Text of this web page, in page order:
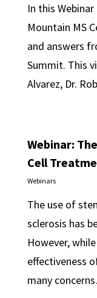
In this
Mountain MS
and answers
Summit. This
Alvarez, Dr.
Webinar:
Cell
Webinars
The use of
sclerosis has
However,
effectiveness
many